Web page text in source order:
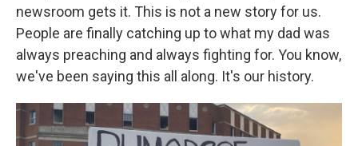
newsroom gets it. This is not a new story for us.
People are finally catching up to what my dad was
always preaching and always fighting for. You know,
we've been saying this all along. It's our history.